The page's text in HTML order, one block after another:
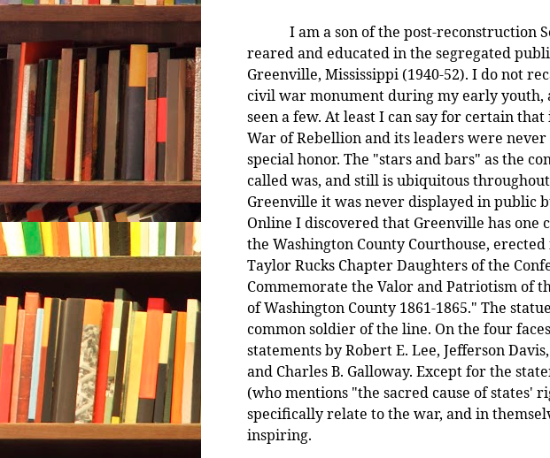
I am a son of the post-reconstruction
reared and educated in the segregated
Greenville, Mississippi (1940-52). I do not
civil war monument during my early youth,
seen a few. At least I can say for certain
War of Rebellion and its leaders were
special honor. The "stars and bars" as the
called was, and still is ubiquitous
Greenville it was never displayed in public
Online I discovered that Greenville has
the Washington County Courthouse,
Taylor Rucks Chapter Daughters of the
Commemorate the Valor and Patriotism of
of Washington County 1861-1865." The
common soldier of the line. On the four
statements by Robert E. Lee, Jefferson
and Charles B. Galloway. Except for the
(who mentions "the sacred cause of states'
specifically relate to the war, and in
inspiring.